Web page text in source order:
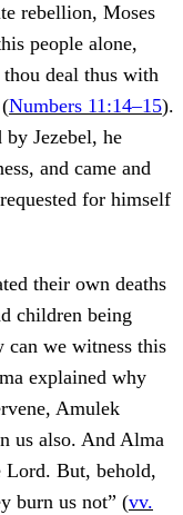
rebellion, Moses
people alone,
deal thus with
Numbers 11:14–15).
Jezebel, he
and came and
for himself
their own deaths
children being
can we witness this
explained why
Amulek
us also. And Alma
But, behold,
burn us not” (vv.